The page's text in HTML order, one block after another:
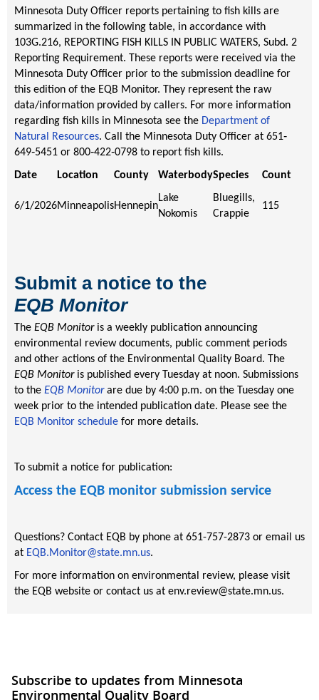
Minnesota Duty Officer reports pertaining to fish kills are
summarized in the following table, in accordance with
103G.216, REPORTING FISH KILLS IN PUBLIC WATERS, Subd. 2
Reporting Requirement. These reports were received via the
Minnesota Duty Officer prior to the submission deadline for
this edition of the EQB Monitor. They represent the raw
data/information provided by callers. For more information
regarding fish kills in Minnesota see the Department of
Natural Resources. Call the Minnesota Duty Officer at 651‐
649‐5451 or 800‐422‐0798 to report fish kills.
Date
Location County WaterbodySpecies Count
6/1/2026MinneapolisHennepin
Lake
Nokomis
Bluegills,
Crappie
115
Submit a notice to the
EQB Monitor
The EQB Monitoris a weekly publication announcing
environmental review documents, public comment periods
and other actions of the Environmental Quality Board. The
EQB Monitoris published every Tuesday at noon. Submissions
to the EQB Monitorare due by 4:00 p.m. on the Tuesday one
week prior to the intended publication date. Please see the
EQB Monitor schedule for more details.
To submit a notice for publication:
Access the EQB monitor submission service
Questions? Contact EQB by phone at 651-757-2873 or email us
at EQB.Monitor@state.mn.us.
For more information on environmental review, please visit
the EQB website or contact us at env.review@state.mn.us.
Subscribe to updates from Minnesota
Environmental Quality Board